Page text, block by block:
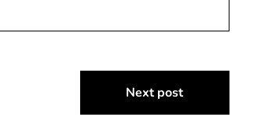
Next post